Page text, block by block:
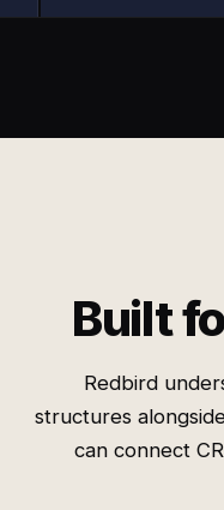
Built
Redbird
structures
can connect